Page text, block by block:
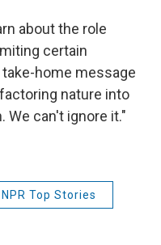
about the role
certain
home message
nature into
We can't ignore it."
NPR Top Stories